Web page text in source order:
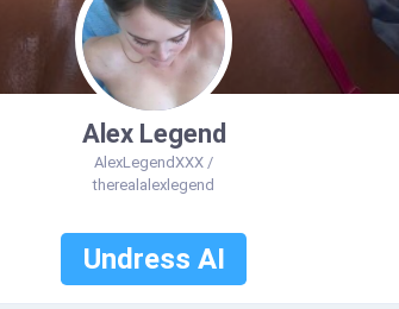
Alex Legend
AlexLegendXXX /
therealalexlegend
Undress AI